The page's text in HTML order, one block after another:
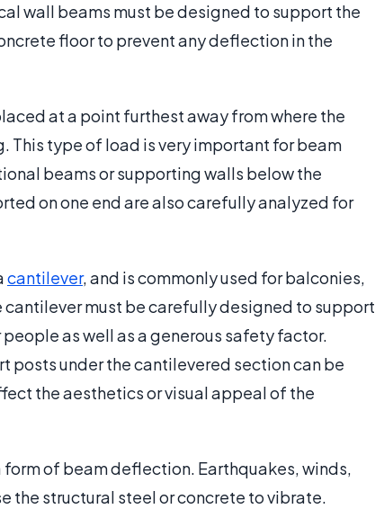
wall beams must be designed to support the
floor to prevent any deflection in the
at a point furthest away from where the
This type of load is very important for beam
beams or supporting walls below the
on one end are also carefully analyzed for
cantilever, and is commonly used for balconies,
must be carefully designed to support
as well as a generous safety factor.
posts under the cantilevered section can be
the aesthetics or visual appeal of the
of beam deflection. Earthquakes, winds,
the structural steel or concrete to vibrate.